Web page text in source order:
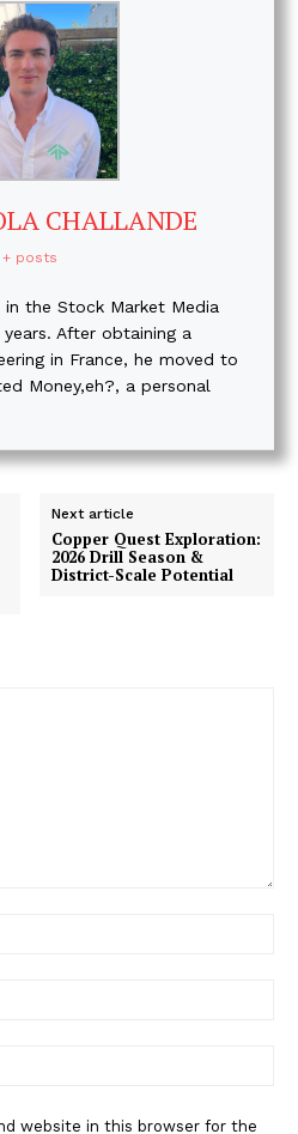
CHALLANDE
+ posts
in the Stock Market Media
After obtaining a
in France, he moved to
Money,eh?, a personal
Next article
Copper Quest Exploration:
2026 Drill Season &
District-Scale Potential
website in this browser for the